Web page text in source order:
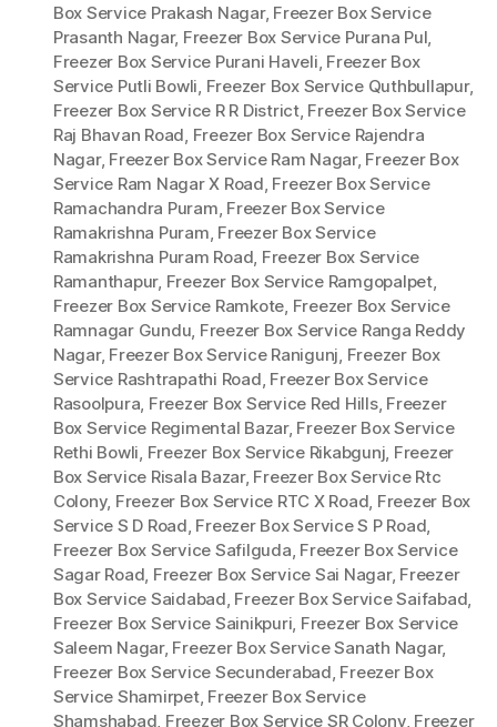
Box Service Prakash Nagar, Freezer Box Service
Prasanth Nagar, Freezer Box Service Purana Pul
Freezer Box Service Purani Haveli Freezer Box
Service Putli Bowli Freezer Box Service Quthbullapur,
Freezer Box Service R R District, Freezer Box Service
Raj Bhavan Road Freezer Box Service Rajendra
Nagar, Freezer Box Service Ram Nagar, Freezer Box
Service Ram Nagar X Road Freezer Box Service
Ramachandra Puram Freezer Box Service
Ramakrishna Puram Freezer Box Service
Ramakrishna Puram Road Freezer Box Service
Ramanthapur, Freezer Box Service Ramgopalpet,
Freezer Box Service Ramkote Freezer Box Service
Ramnagar Gundu Freezer Box Service Ranga Reddy
Nagar, Freezer Box Service Ranigunj Freezer Box
Service Rashtrapathi Road Freezer Box Service
Rasoolpura Freezer Box Service Red Hills, Freezer
Box Service Regimental Bazar, Freezer Box Service
Rethi Bowli Freezer Box Service Rikabgunj Freezer
Box Service Risala Bazar, Freezer Box Service Rtc
Colony, Freezer Box Service RTC X Road Freezer Box
Service S D Road Freezer Box Service S P Road
Freezer Box Service Safilguda Freezer Box Service
Sagar Road Freezer Box Service Sai Nagar, Freezer
Box Service Saidabad Freezer Box Service Saifabad
Freezer Box Service Sainikpuri Freezer Box Service
Saleem Nagar, Freezer Box Service Sanath Nagar,
Freezer Box Service Secunderabad Freezer Box
Service Shamirpet, Freezer Box Service
Shamshabad Freezer Box Service SR Colony, Freezer